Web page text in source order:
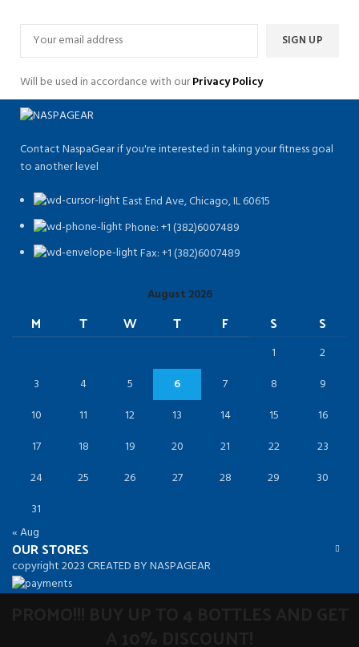
Will be used in accordance with ourPrivacy Policy
Contact NaspaGear if you're interested in taking your fitness goal
to another level
East End Ave, Chicago, IL 60615​
Phone: +1 (382)6007489
Fax: +1 (382)6007489
August 2026
M T W T F S S
1
2
3
4 5 6 7 8
9
10
11 12 13 14 15
16
17
18 19 20 21 22
23
24
25 26 27 28 29
30
31
« Aug
OUR STORES
copyright 2023 CREATED BY NASPAGEAR